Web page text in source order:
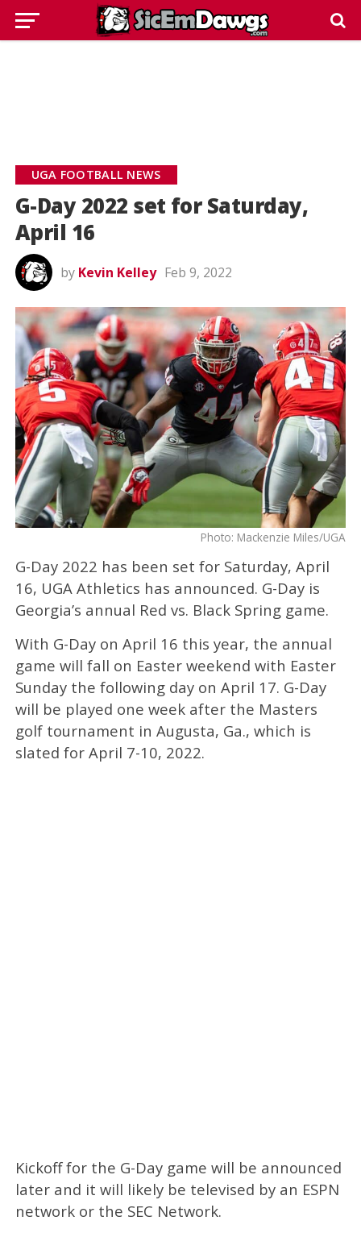
UGA FOOTBALL NEWS
G-Day 2022 set for Saturday,
April 16
by Kevin Kelley Feb 9, 2022
Photo: Mackenzie Miles/UGA
G-Day 2022 has been set for Saturday, April
16, UGA Athletics has announced. G-Day is
Georgia’s annual Red vs. Black Spring game.
With G-Day on April 16 this year, the annual
game will fall on Easter weekend with Easter
Sunday the following day on April 17. G-Day
will be played one week after the Masters
golf tournament in Augusta, Ga., which is
slated for April 7-10, 2022.
Kickoff for the G-Day game will be announced
later and it will likely be televised by an ESPN
network or the SEC Network.